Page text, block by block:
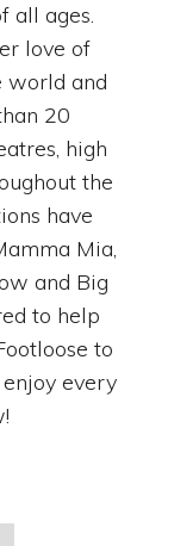
all ages.
love of
world and
20
high
the
have
Mia,
and Big
to help
to
every